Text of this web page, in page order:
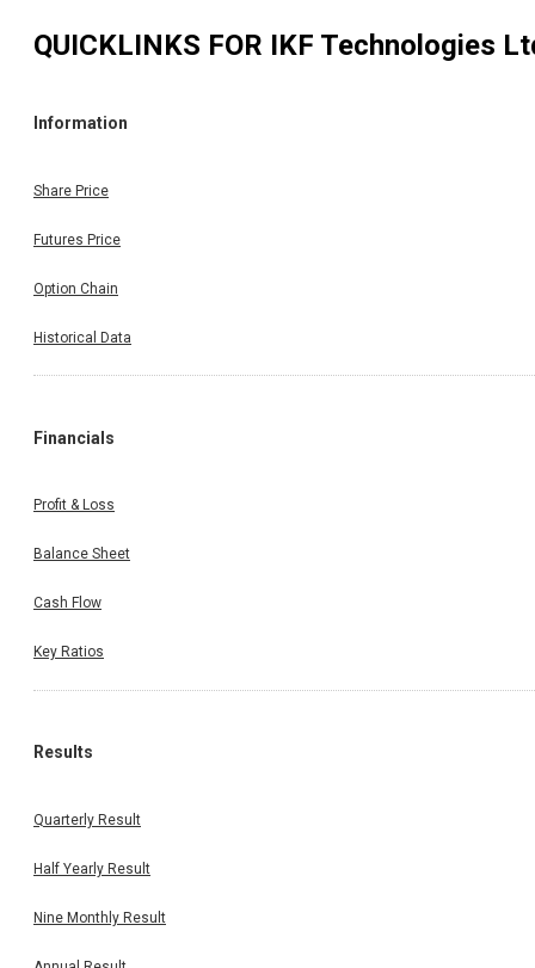
QUICKLINKS FOR IKF Technologies
Information
Share Price
Futures Price
Option Chain
Historical Data
Financials
Profit & Loss
Balance Sheet
Cash Flow
Key Ratios
Results
Quarterly Result
Half Yearly Result
Nine Monthly Result